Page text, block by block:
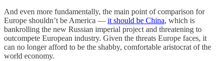
And even more fundamentally, the main point of comparison for
Europe shouldn’t be America — it should be China, which is
bankrolling the new Russian imperial project and threatening to
outcompete European industry. Given the threats Europe faces, it
can no longer afford to be the shabby, comfortable aristocrat of the
world economy.